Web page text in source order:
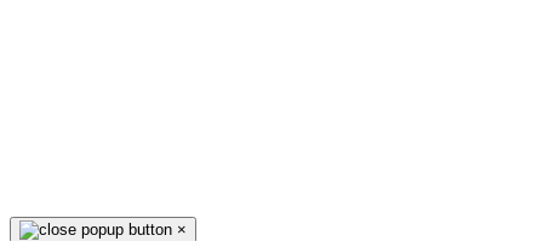
×